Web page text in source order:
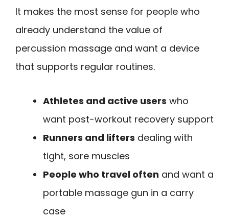
It makes the most sense for people who
already understand the value of
percussion massage and want a device
that supports regular routines.
Athletes and active users who
want post-workout recovery support
Runners and lifters dealing with
tight, sore muscles
People who travel often and want a
portable massage gun in a carry
case